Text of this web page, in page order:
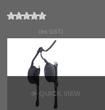
(Inc GST)
QUICK VIEW